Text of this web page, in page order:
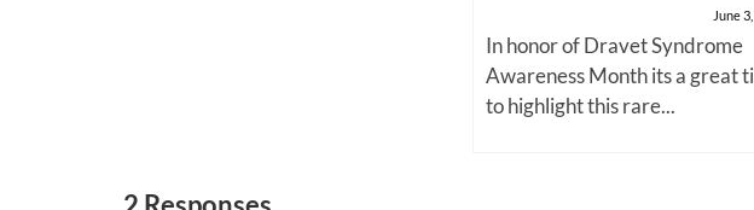
June
In honor of Dravet Syndrome
Awareness Month its a great
to highlight this rare...